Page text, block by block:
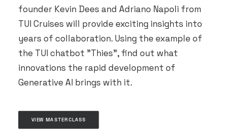
founder Kevin Dees and Adriano Napoli from
TUI Cruises will provide exciting insights into
years of collaboration. Using the example of
the TUI chatbot "Thies", find out what
innovations the rapid development of
Generative AI brings with it.
VIEW MASTERCLASS